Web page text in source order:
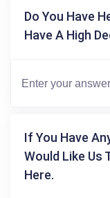
Do You Have
Have A High
If You Have
Would Like Us
Here.